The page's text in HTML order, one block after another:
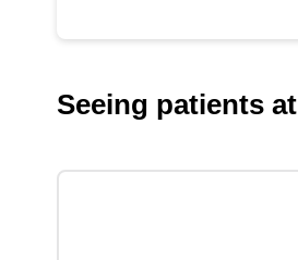
Seeing patients at